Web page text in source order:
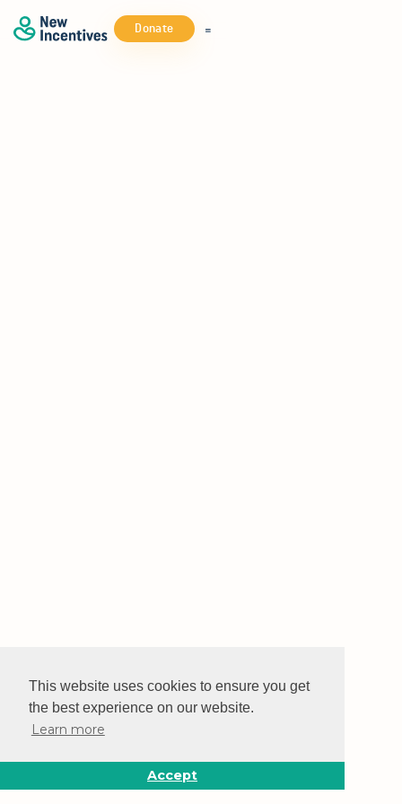
This website uses cookies to ensure you get
the best experience on our website.
Learn more
Accept
Donate